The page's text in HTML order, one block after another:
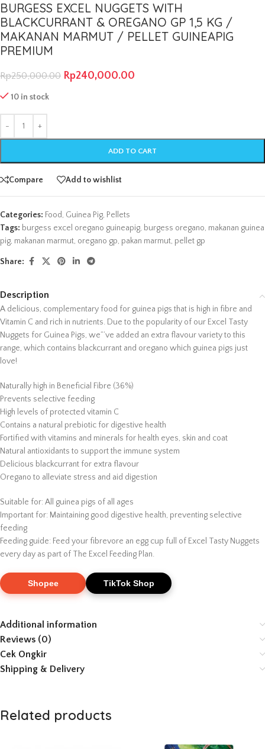
BURGESS EXCEL NUGGETS WITH
BLACKCURRANT & OREGANO GP 1,5 KG /
MAKANAN MARMUT / PELLET GUINEAPIG
PREMIUM
Rp250,000.00 Rp240,000.00
10 in stock
ADD TO CART
Compare Add to wishlist
Categories: Food, Guinea Pig, Pellets
Tags: burgess excel oregano guineapig, burgess oregano, makanan guinea
pig, makanan marmut, oregano gp, pakan marmut, pellet gp
Share:
Description
A delicious, complementary food for guinea pigs that is high in fibre and
Vitamin C and rich in nutrients. Due to the popularity of our Excel Tasty
Nuggets for Guinea Pigs, we”’ve added an extra flavour variety to this
range, which contains blackcurrant and oregano which guinea pigs just
love!
Naturally high in Beneficial Fibre (36%)
Prevents selective feeding
High levels of protected vitamin C
Contains a natural prebiotic for digestive health
Fortified with vitamins and minerals for health eyes, skin and coat
Natural antioxidants to support the immune system
Delicious blackcurrant for extra flavour
Oregano to alleviate stress and aid digestion
Suitable for: All guinea pigs of all ages
Important for: Maintaining good digestive health, preventing selective
feeding
Feeding guide: Feed your fibrevore an egg cup full of Excel Tasty Nuggets
every day as part of The Excel Feeding Plan.
Shopee TikTok Shop
Additional information
Reviews (0)
Cek Ongkir
Shipping & Delivery
Related products